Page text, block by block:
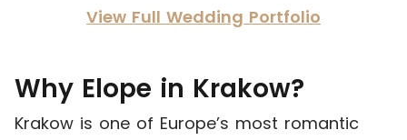
View Full Wedding Portfolio
Why Elope in Krakow?
Krakow is one of Europe’s most romantic